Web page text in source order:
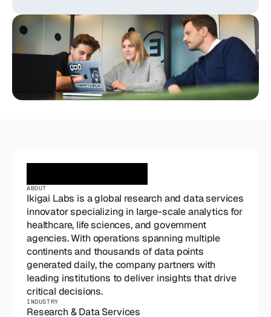
ABOUT
Ikigai Labs is a global research and data services
innovator specializing in large-scale analytics for
healthcare, life sciences, and government
agencies. With operations spanning multiple
continents and thousands of data points
generated daily, the company partners with
leading institutions to deliver insights that drive
critical decisions.
INDUSTRY
Research & Data Services